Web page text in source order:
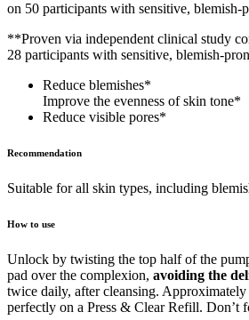
on 50 participants with sensitive, blemish-
**Proven via independent clinical study
28 participants with sensitive, blemish-
Reduce blemishes*
Improve the evenness of skin tone*
Reduce visible pores*
Recommendation
Suitable for all skin types, including
How to use
Unlock by twisting the top half of the
pad over the complexion, avoiding the
twice daily, after cleansing.
perfectly on a Press & Clear Refill. Don’t